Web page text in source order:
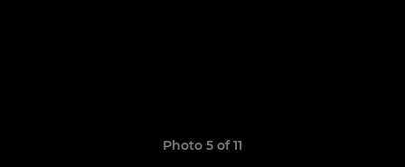
Photo 5 of 11